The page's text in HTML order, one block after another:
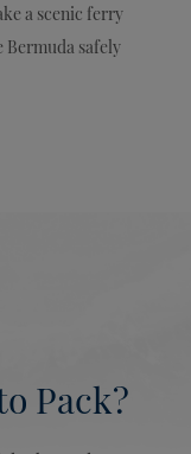
a scenic ferry
Bermuda safely
Pack?